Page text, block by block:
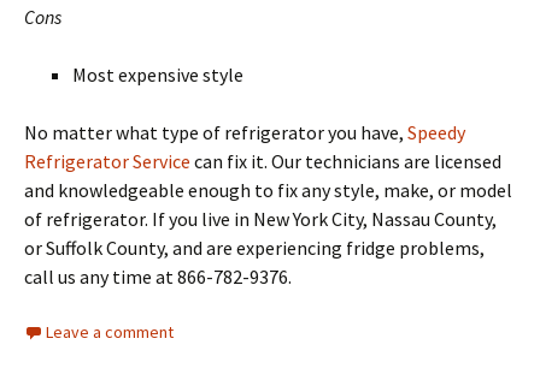
Cons
Most expensive style
No matter what type of refrigerator you have, Speedy
Refrigerator Service can fix it. Our technicians are licensed
and knowledgeable enough to fix any style, make, or model
of refrigerator. If you live in New York City, Nassau County,
or Suffolk County, and are experiencing fridge problems,
call us any time at 866-782-9376.
Leave a comment